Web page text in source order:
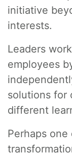
initiative
interests.
Leaders
employees
solutions for
different
Perhaps